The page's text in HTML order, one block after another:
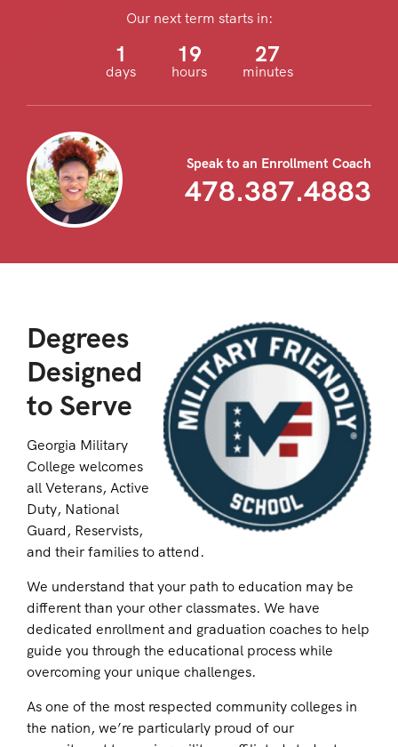
Our next term starts in:
1
days
19
hours
27
minutes
Speak to an Enrollment Coach
478.387.4883
Degrees
Designed
to Serve
Georgia Military
College welcomes
all Veterans, Active
Duty, National
Guard, Reservists,
and their families to attend.
We understand that your path to education may be
different than your other classmates. We have
dedicated enrollment and graduation coaches to help
guide you through the educational process while
overcoming your unique challenges.
As one of the most respected community colleges in
the nation, we’re particularly proud of our